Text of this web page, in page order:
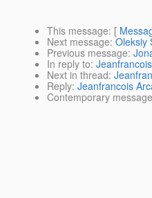
This message: [
Next message: Oleksiy
Previous message:
In reply to:
Next in thread:
Reply: Jeanfrancois
Contemporary